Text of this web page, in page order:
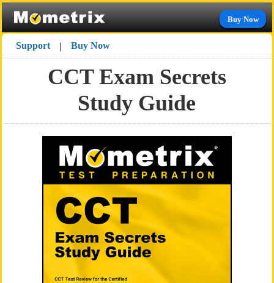
Buy Now
Support | Buy Now
CCT Exam Secrets
Study Guide